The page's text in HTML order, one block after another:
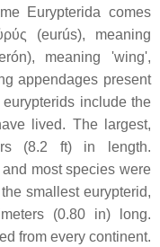
Eurypterida comes
(eurús), meaning
meaning 'wing',
appendages present
include the
lived. The largest,
(8.2 ft) in length.
most species were
smallest eurypterid,
(0.80 in) long.
from every continent.